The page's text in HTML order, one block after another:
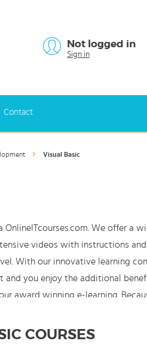
Not logged in
Sign in
Contact
Visual Basic
OnlineITcourses.com. We offer a
videos with instructions
With our innovative learning
and you enjoy the additional
award winning e-learning.
COURSES